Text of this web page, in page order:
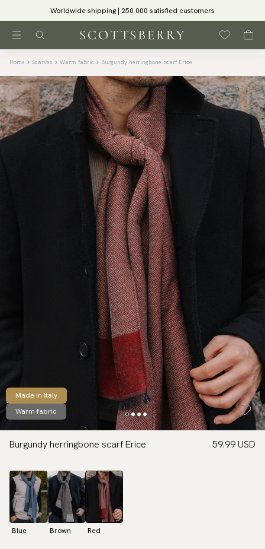
Worldwide shipping | 250 000 satisfied customers
Home Scarves Warm fabric Burgundy herringbone scarf Erice
Made in Italy
Warm fabric
Burgundy herringbone scarf Erice 59.99 USD
Blue Brown Red